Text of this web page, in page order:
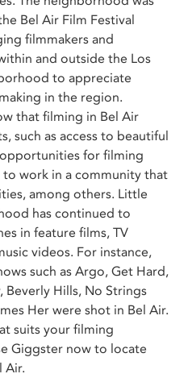
Bel Air Film Festival
filmmakers and
and outside the Los
to appreciate
in the region.
that filming in Bel Air
such as access to beautiful
for filming
to work in a community that
among others. Little
has continued to
in feature films, TV
videos. For instance,
such as Argo, Get Hard,
Beverly Hills, No Strings
Her were shot in Bel Air.
suits your filming
Giggster now to locate
Air.